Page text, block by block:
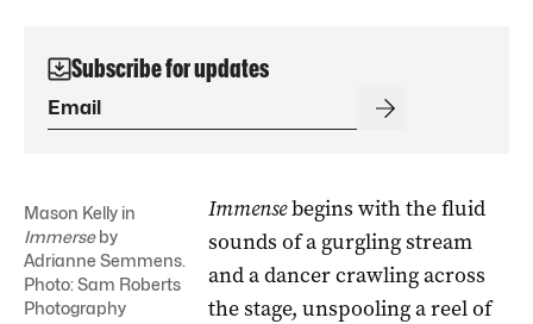
Subscribe for updates
Mason Kelly in
Immerseby
Adrianne Semmens.
Photo: Sam Roberts
Photography
Immensebegins with the fluid
sounds of a gurgling stream
and a dancer crawling across
the stage, unspooling a reel of